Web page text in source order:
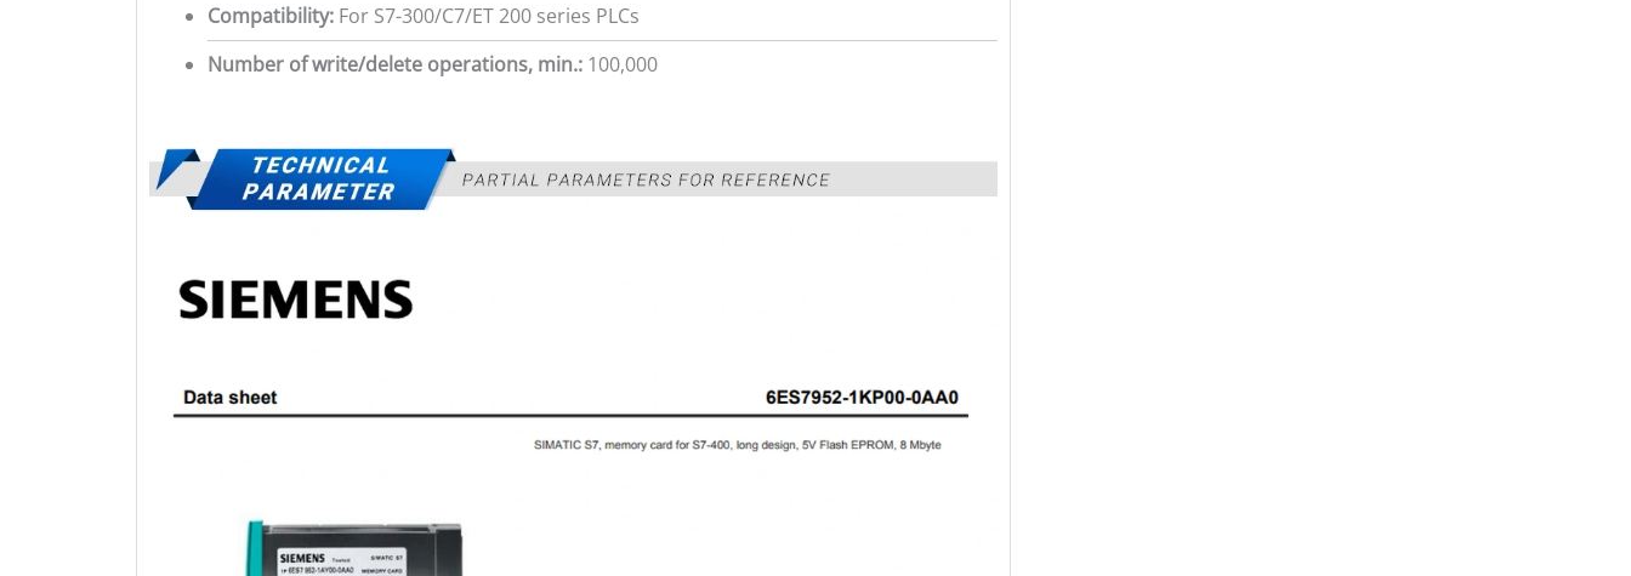
Compatibility: For S7-300/C7/ET 200 series PLCs
Number of write/delete operations, min.: 100,000